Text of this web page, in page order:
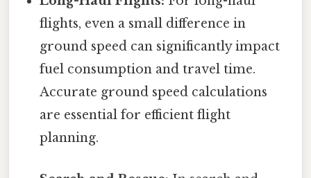
flights, even a small difference in
ground speed can significantly impact
fuel consumption and travel time.
Accurate ground speed calculations
are essential for efficient flight
planning.